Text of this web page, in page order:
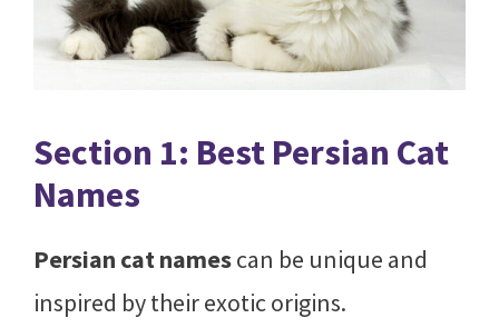
Section 1: Best Persian Cat
Names
Persian cat namescan be unique and
inspired by their exotic origins.